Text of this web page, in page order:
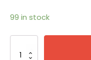
99 in stock
22B-